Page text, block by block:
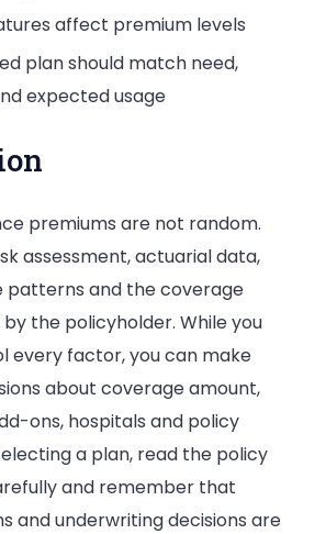
affect premium levels
plan should match need,
expected usage
premiums are not random.
assessment, actuarial data,
patterns and the coverage
the policyholder. While you
every factor, you can make
about coverage amount,
ons, hospitals and policy
a plan, read the policy
and remember that
and underwriting decisions are